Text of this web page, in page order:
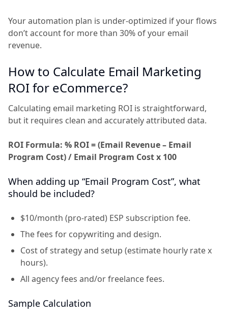
Your automation plan is under-optimized if your flows
don’t account for more than 30% of your email
revenue.
How to Calculate Email Marketing
ROI for eCommerce?
Calculating email marketing ROI is straightforward,
but it requires clean and accurately attributed data.
ROI Formula: % ROI = (Email Revenue – Email
Program Cost) / Email Program Cost x 100
When adding up “Email Program Cost”, what
should be included?
$10/month (pro-rated) ESP subscription fee.
The fees for copywriting and design.
Cost of strategy and setup (estimate hourly rate x
hours).
All agency fees and/or freelance fees.
Sample Calculation